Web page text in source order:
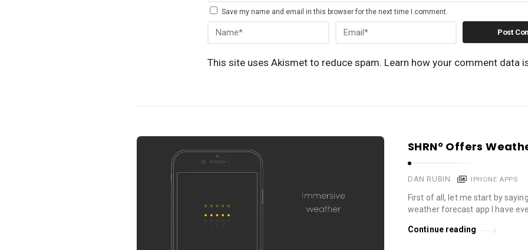
Save my name and email in this browser for the next time I comment.
This site uses Akismet to reduce spam. Learn how your comment data
SHRN° Offers
DAN RUBIN IPHONE APPS
First of all, let me start by
weather forecast app I have
Continue reading